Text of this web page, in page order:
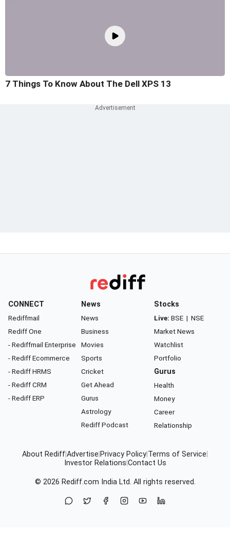
7 Things To Know About The Dell XPS 13
CONNECT
Rediffmail
Rediff One
- Rediffmail Enterprise
- Rediff Ecommerce
- Rediff HRMS
- Rediff CRM
- Rediff ERP
News
News
Business
Movies
Sports
Cricket
Get Ahead
Gurus
Astrology
Rediff Podcast
Stocks
Live: BSE | NSE
Market News
Watchlist
Portfolio
Gurus
Health
Money
Career
Relationship
About RediffAdvertise Privacy Policy Terms of Service
Investor Relations Contact Us
© 2026 Rediff.com India Ltd. All rights reserved.